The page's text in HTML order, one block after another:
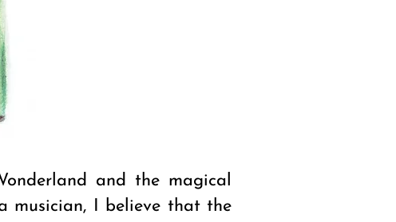
and the magical
musician, I believe that the